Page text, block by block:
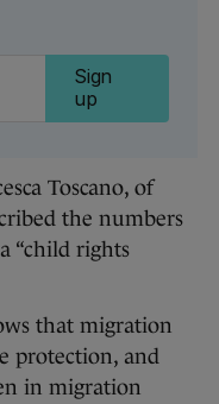
Sign
up
Toscano, of
the numbers
“child rights
that migration
protection, and
in migration